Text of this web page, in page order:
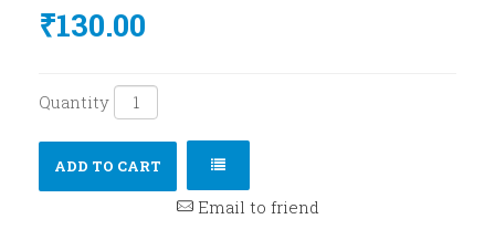
₹130.00
Quantity
ADD TO CART
Email to friend